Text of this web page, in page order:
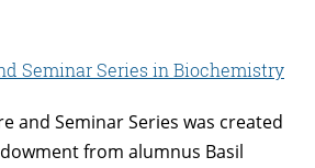
Seminar Series in Biochemistry
and Seminar Series was created
from alumnus Basil